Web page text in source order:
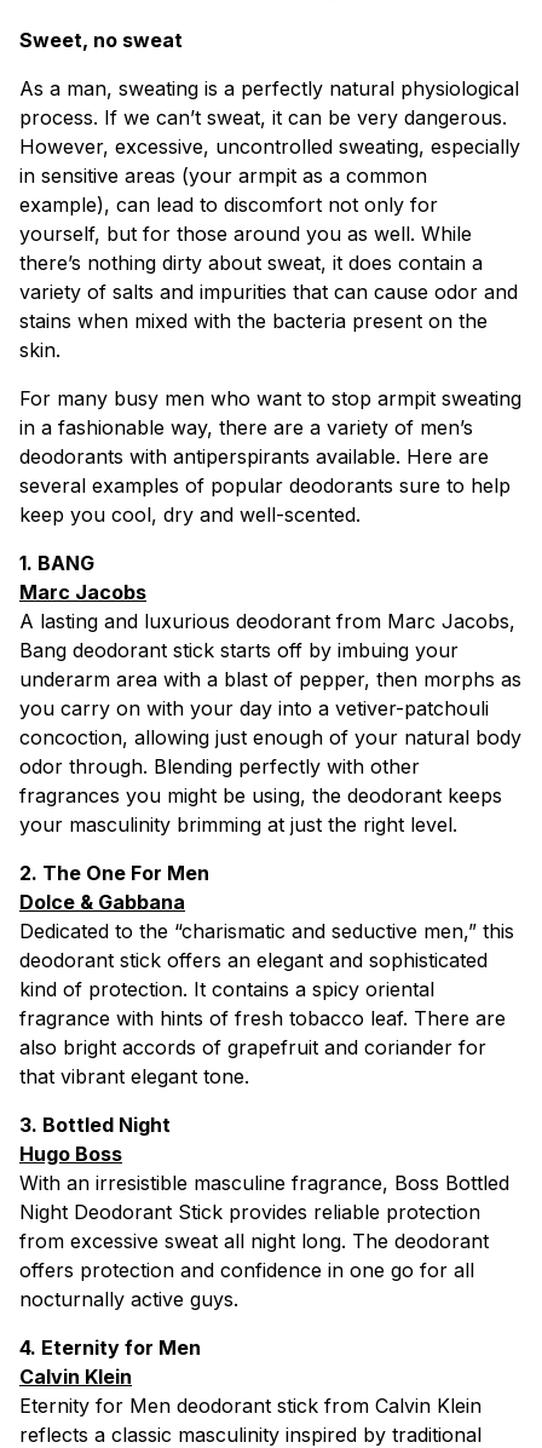
Sweet, no sweat
As a man, sweating is a perfectly natural physiological
process. If we can’t sweat, it can be very dangerous.
However, excessive, uncontrolled sweating, especially
in sensitive areas (your armpit as a common
example), can lead to discomfort not only for
yourself, but for those around you as well. While
there’s nothing dirty about sweat, it does contain a
variety of salts and impurities that can cause odor and
stains when mixed with the bacteria present on the
skin.
For many busy men who want to stop armpit sweating
in a fashionable way, there are a variety of men’s
deodorants with antiperspirants available. Here are
several examples of popular deodorants sure to help
keep you cool, dry and well-scented.
1. BANG
Marc Jacobs
A lasting and luxurious deodorant from Marc Jacobs,
Bang deodorant stick starts off by imbuing your
underarm area with a blast of pepper, then morphs as
you carry on with your day into a vetiver-patchouli
concoction, allowing just enough of your natural body
odor through. Blending perfectly with other
fragrances you might be using, the deodorant keeps
your masculinity brimming at just the right level.
2. The One For Men
Dolce & Gabbana
Dedicated to the “charismatic and seductive men,” this
deodorant stick offers an elegant and sophisticated
kind of protection. It contains a spicy oriental
fragrance with hints of fresh tobacco leaf. There are
also bright accords of grapefruit and coriander for
that vibrant elegant tone.
3. Bottled Night
Hugo Boss
With an irresistible masculine fragrance, Boss Bottled
Night Deodorant Stick provides reliable protection
from excessive sweat all night long. The deodorant
offers protection and confidence in one go for all
nocturnally active guys.
4. Eternity for Men
Calvin Klein
Eternity for Men deodorant stick from Calvin Klein
reflects a classic masculinity inspired by traditional